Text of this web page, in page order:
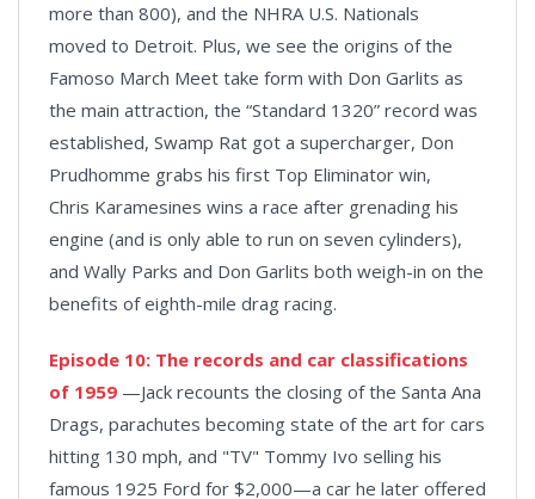
more than 800), and the NHRA U.S. Nationals
moved to Detroit. Plus, we see the origins of the
Famoso March Meet take form with Don Garlits as
the main attraction, the “Standard 1320” record was
established, Swamp Rat got a supercharger, Don
Prudhomme grabs his first Top Eliminator win,
Chris Karamesines wins a race after grenading his
engine (and is only able to run on seven cylinders),
and Wally Parks and Don Garlits both weigh-in on the
benefits of eighth-mile drag racing.
Episode 10: The records and car classifications
of 1959 —Jack recounts the closing of the Santa Ana
Drags, parachutes becoming state of the art for cars
hitting 130 mph, and "TV" Tommy Ivo selling his
famous 1925 Ford for $2,000—a car he later offered